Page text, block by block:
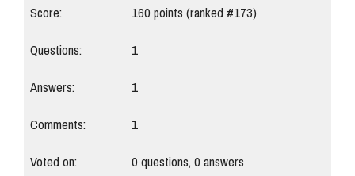
Score: 160points (ranked #173)
Questions:
1
Answers:
1
Comments:
1
Voted on:
0questions,0answers